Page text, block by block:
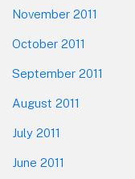
November 2011
October 2011
September 2011
August 2011
July 2011
June 2011